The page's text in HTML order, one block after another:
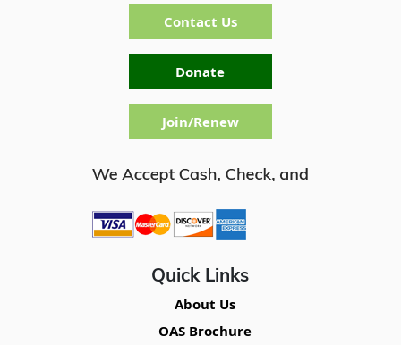
Quick Links
About Us
OAS Brochure
Contact Us
Donate
Join/Renew